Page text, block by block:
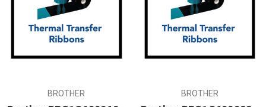
BROTHER BROTHER